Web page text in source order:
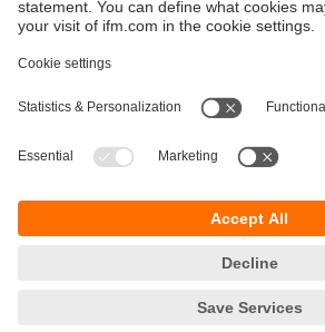
Sustainability
Warranty policy
Locations (EN)
Privacy
Cookies
ifm electronic (Ireland) Ltd.
No. 7, The Courtyard
Clondalkin